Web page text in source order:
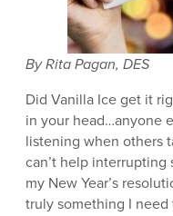
By Rita Pagan, DES
Did Vanilla Ice get it
in your head…anyone
listening when others
can’t help interrupting
my New Year’s
truly something I